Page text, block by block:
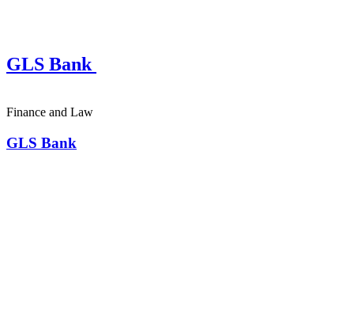
GLS Bank
Finance and Law
GLS Bank